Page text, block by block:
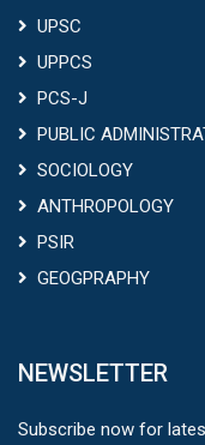
UPSC
UPPCS
PCS-J
PUBLIC
SOCIOLOGY
ANTHROPOLOGY
PSIR
GEOGPRAPHY
NEWSLETTER
Subscribe now for